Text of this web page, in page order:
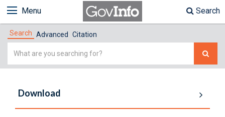
Menu Search
Search Advanced Citation
Simple
Download